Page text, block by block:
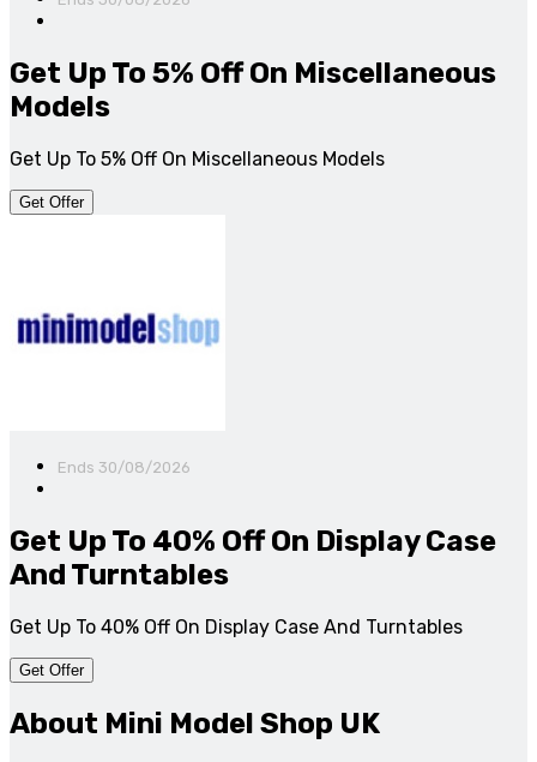
Get Up To 5% Off On Miscellaneous
Models
Get Up To 5% Off On Miscellaneous Models
Get Offer
Ends 30/08/2026
Get Up To 40% Off On Display Case
And Turntables
Get Up To 40% Off On Display Case And Turntables
Get Offer
About Mini Model Shop UK